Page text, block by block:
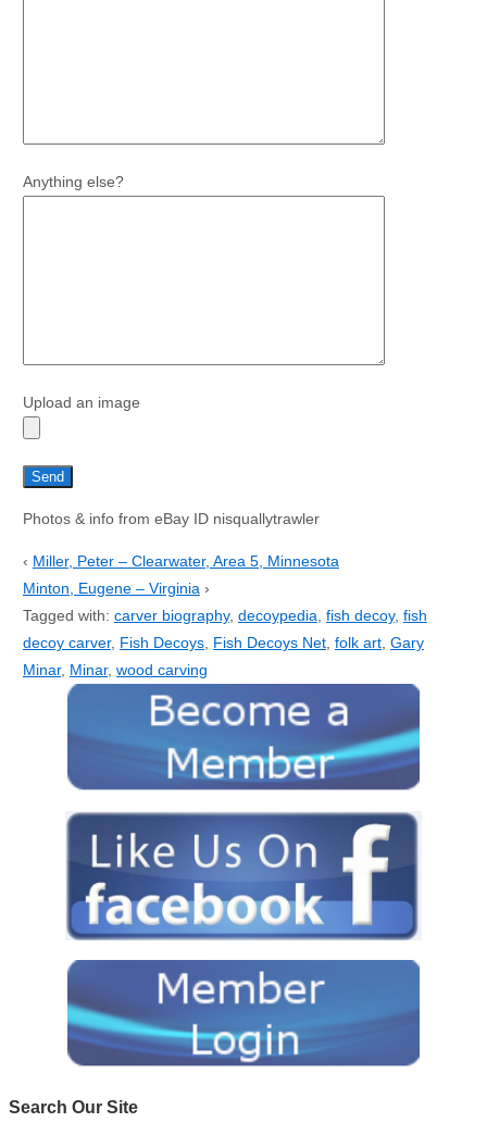
Anything else?
Upload an image
Photos & info from eBay ID nisquallytrawler
‹ Miller, Peter – Clearwater, Area 5, Minnesota
Minton, Eugene – Virginia ›
Tagged with: carver biography, decoypedia fish decoy, fish
decoy carver, Fish Decoys, Fish Decoys Net, folk art, Gary
Minar, Minar, wood carving
Search Our Site